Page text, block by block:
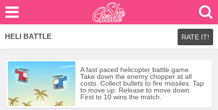
HELI BATTLE RATE IT!
A fast paced helicopter battle game.
Take down the enemy chopper at all
costs. Collect bullets to fire missiles. Tap
to move up. Release to move down.
First to 10 wins the match.